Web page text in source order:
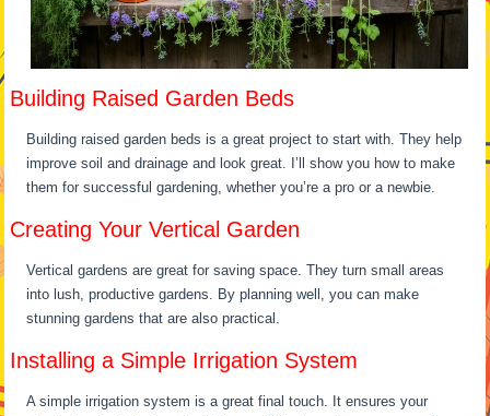
Building Raised Garden Beds
Building raised garden beds is a great project to start with. They help
improve soil and drainage and look great. I’ll show you how to make
them for successful gardening, whether you’re a pro or a newbie.
Creating Your Vertical Garden
Vertical gardens are great for saving space. They turn small areas
into lush, productive gardens. By planning well, you can make
stunning gardens that are also practical.
Installing a Simple Irrigation System
A simple irrigation system is a great final touch. It ensures your